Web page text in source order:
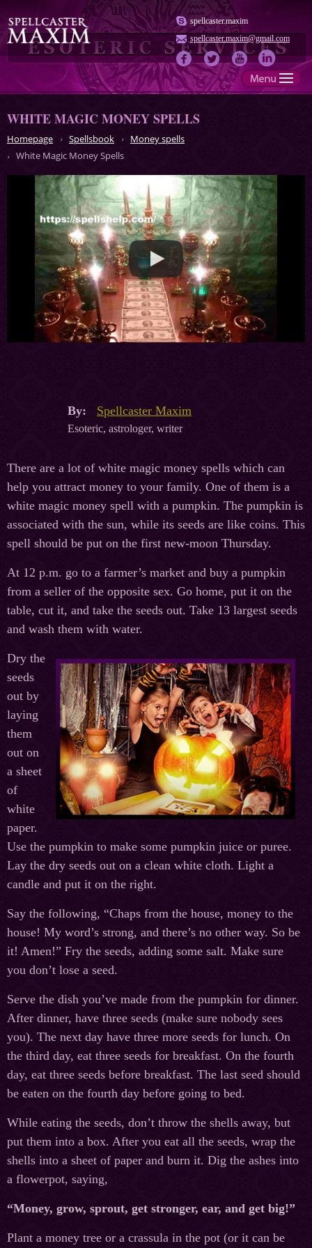
spellcaster.maxim
spellcaster.maxim@gmail.com
WHITE MAGIC MONEY SPELLS
Homepage Spellsbook
Money spells
White Magic Money Spells
By: Spellcaster Maxim
Esoteric, astrologer, writer
There are a lot of white magic money spells which can
help you attract money to your family. One of them is a
white magic money spell with a pumpkin. The pumpkin is
associated with the sun, while its seeds are like coins. This
spell should be put on the first new-moon Thursday.
At 12 p.m. go to a farmer’s market and buy a pumpkin
from a seller of the opposite sex. Go home, put it on the
table, cut it, and take the seeds out. Take 13 largest seeds
and wash them with water.
Dry the
seeds
out by
laying
them
out on
a sheet
of
white
paper.
Use the pumpkin to make some pumpkin juice or puree.
Lay the dry seeds out on a clean white cloth. Light a
candle and put it on the right.
Say the following, “Chaps from the house, money to the
house! My word’s strong, and there’s no other way. So be
it! Amen!” Fry the seeds, adding some salt. Make sure
you don’t lose a seed.
Serve the dish you’ve made from the pumpkin for dinner.
After dinner, have three seeds (make sure nobody sees
you). The next day have three more seeds for lunch. On
the third day, eat three seeds for breakfast. On the fourth
day, eat three seeds before breakfast. The last seed should
be eaten on the fourth day before going to bed.
While eating the seeds, don’t throw the shells away, but
put them into a box. After you eat all the seeds, wrap the
shells into a sheet of paper and burn it. Dig the ashes into
a flowerpot, saying,
“Money, grow, sprout, get stronger, ear, and get big!”
Plant a money tree or a crassula in the pot (or it can be